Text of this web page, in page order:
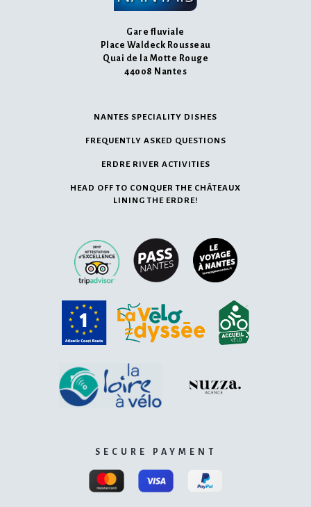
Gare fluviale
Place Waldeck Rousseau
Quai de la Motte Rouge
44008 Nantes
NANTES SPECIALITY DISHES
FREQUENTLY ASKED QUESTIONS
ERDRE RIVER ACTIVITIES
HEAD OFF TO CONQUER THE CHÂTEAUX
LINING THE ERDRE!
SECURE PAYMENT